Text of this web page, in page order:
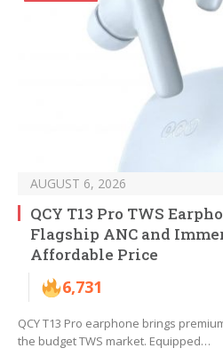
AUGUST 6, 2026
QCY T13 Pro TWS
Flagship ANC and
Affordable Price
6,731
QCY T13 Pro earphone brings
the budget TWS market. Equipped…